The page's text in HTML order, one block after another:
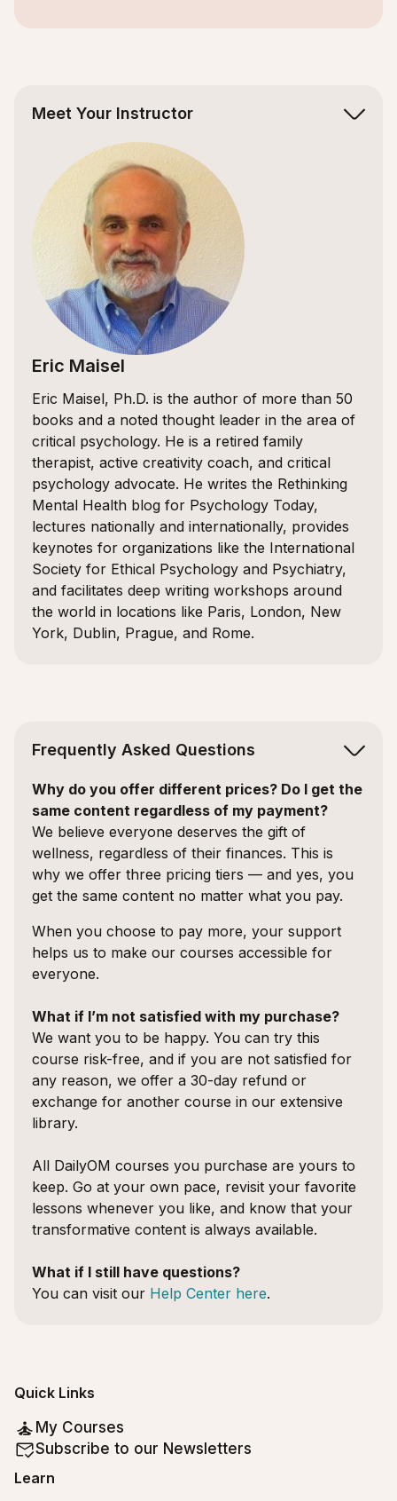
Meet Your Instructor
Eric Maisel
Eric Maisel, Ph.D. is the author of more than 50
books and a noted thought leader in the area of
critical psychology. He is a retired family
therapist, active creativity coach, and critical
psychology advocate. He writes the Rethinking
Mental Health blog for Psychology Today,
lectures nationally and internationally, provides
keynotes for organizations like the International
Society for Ethical Psychology and Psychiatry,
and facilitates deep writing workshops around
the world in locations like Paris, London, New
York, Dublin, Prague, and Rome.
Frequently Asked Questions
Why do you offer different prices? Do I get the
same content regardless of my payment?
We believe everyone deserves the gift of
wellness, regardless of their finances. This is
why we offer three pricing tiers — and yes, you
get the same content no matter what you pay.
When you choose to pay more, your support
helps us to make our courses accessible for
everyone.
What if I’m not satisfied with my purchase?
We want you to be happy. You can try this
course risk-free, and if you are not satisfied for
any reason, we offer a 30-day refund or
exchange for another course in our extensive
library.
All DailyOM courses you purchase are yours to
keep. Go at your own pace, revisit your favorite
lessons whenever you like, and know that your
transformative content is always available.
What if I still have questions?
You can visit our Help Center here.
Quick Links
My Courses
Subscribe to our Newsletters
Learn